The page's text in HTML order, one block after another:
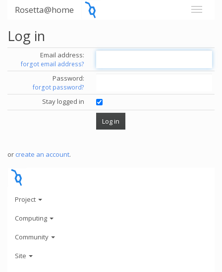
Rosetta@home
Log in
Email address:
forgot email address?
Password:
forgot password?
Stay logged in
or create an account.
Project
Computing
Community
Site